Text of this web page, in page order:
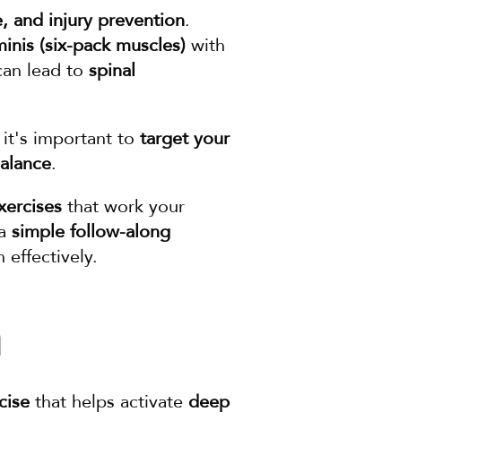
and injury prevention.
(six-pack muscles) with
lead to spinal
important to target your
.
simple follow-along
that helps activate deep